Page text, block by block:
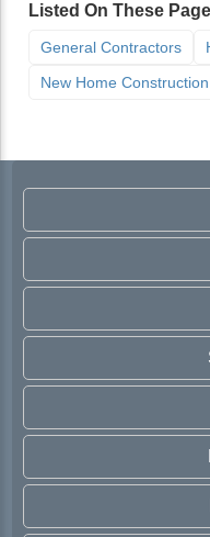
Listed On These
General Contractors
New Home Construction